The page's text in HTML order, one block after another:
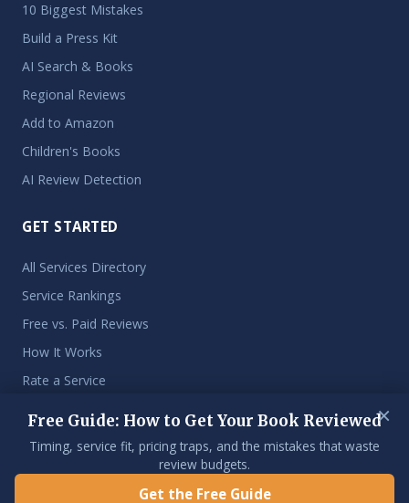
10 Biggest Mistakes
Build a Press Kit
AI Search & Books
Regional Reviews
Add to Amazon
Children's Books
AI Review Detection
GET STARTED
All Services Directory
Service Rankings
Free vs. Paid Reviews
How It Works
Rate a Service
© 2026 Get My Book Reviewed. An independent resource for
×
Free Guide: How to Get Your Book Reviewed
Timing, service fit, pricing traps, and the mistakes that waste
review budgets.
Get the Free Guide